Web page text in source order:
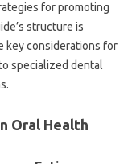
for‌ promoting‍
structure is
key considerations‍ for
specialized‌ dental
Oral Health‌